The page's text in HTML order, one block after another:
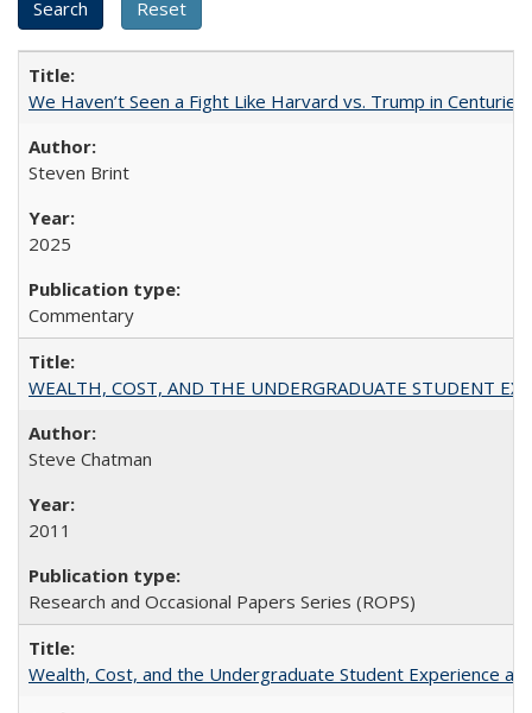
We Haven’t Seen a Fight Like Harvard vs. Trump in Centuries
Steven Brint
2025
Commentary
WEALTH, COST, AND THE UNDERGRADUATE STUDENT
Steve Chatman
2011
Research and Occasional Papers Series (ROPS)
Wealth, Cost, and the Undergraduate Student Experience at